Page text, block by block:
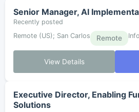
Senior Manager, AI
Recently posted
Remote (US); San Carlos
Remote
View Details
Executive Director, Enabling
Solutions